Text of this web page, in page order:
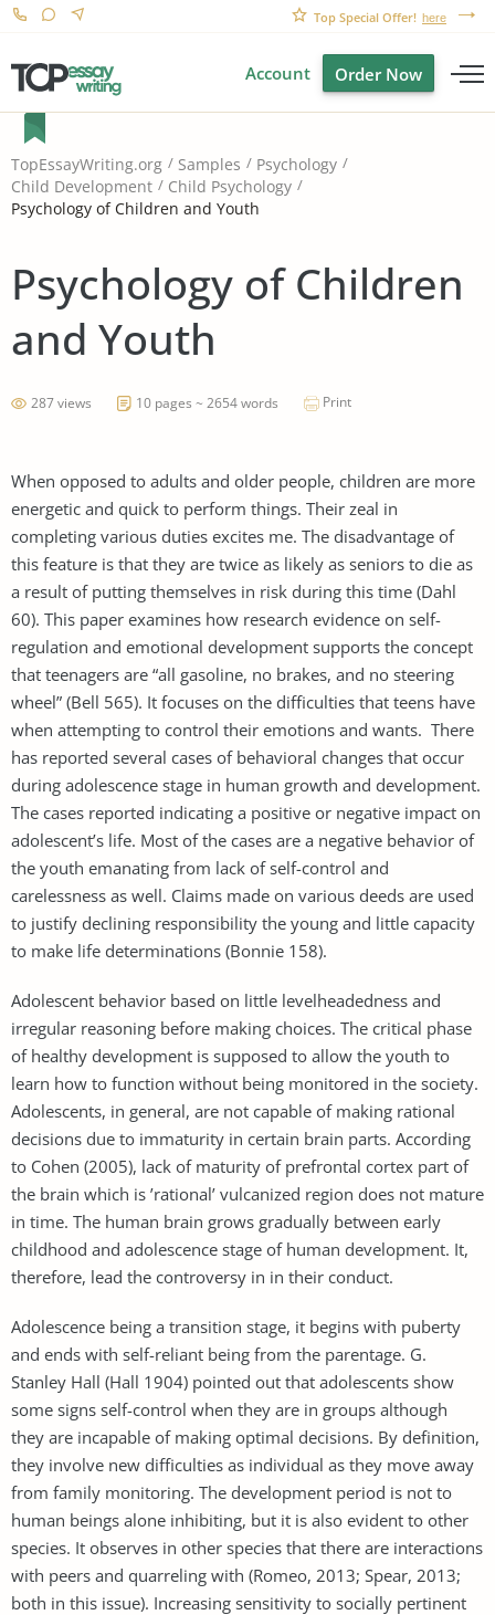
Top Special Offer! here
Account Order Now
TopEssayWriting.org Samples
Psychology
Child Development
Child Psychology
Psychology of Children and Youth
Psychology of Children
and Youth
287 views 10 pages ~ 2654 words Print
When opposed to adults and older people, children are more
energetic and quick to perform things. Their zeal in
completing various duties excites me. The disadvantage of
this feature is that they are twice as likely as seniors to die as
a result of putting themselves in risk during this time (Dahl
60). This paper examines how research evidence on self-
regulation and emotional development supports the concept
that teenagers are “all gasoline, no brakes, and no steering
wheel” (Bell 565). It focuses on the difficulties that teens have
when attempting to control their emotions and wants. There
has reported several cases of behavioral changes that occur
during adolescence stage in human growth and development.
The cases reported indicating a positive or negative impact on
adolescent’s life. Most of the cases are a negative behavior of
the youth emanating from lack of self-control and
carelessness as well. Claims made on various deeds are used
to justify declining responsibility the young and little capacity
to make life determinations (Bonnie 158).
Adolescent behavior based on little levelheadedness and
irregular reasoning before making choices. The critical phase
of healthy development is supposed to allow the youth to
learn how to function without being monitored in the society.
Adolescents, in general, are not capable of making rational
decisions due to immaturity in certain brain parts. According
to Cohen (2005), lack of maturity of prefrontal cortex part of
the brain which is ’rational’ vulcanized region does not mature
in time. The human brain grows gradually between early
childhood and adolescence stage of human development. It,
therefore, lead the controversy in in their conduct.
Adolescence being a transition stage, it begins with puberty
and ends with self-reliant being from the parentage. G.
Stanley Hall (Hall 1904) pointed out that adolescents show
some signs self-control when they are in groups although
they are incapable of making optimal decisions. By definition,
they involve new difficulties as individual as they move away
from family monitoring. The development period is not to
human beings alone inhibiting, but it is also evident to other
species. It observes in other species that there are interactions
with peers and quarreling with (Romeo, 2013; Spear, 2013;
both in this issue). Increasing sensitivity to socially pertinent